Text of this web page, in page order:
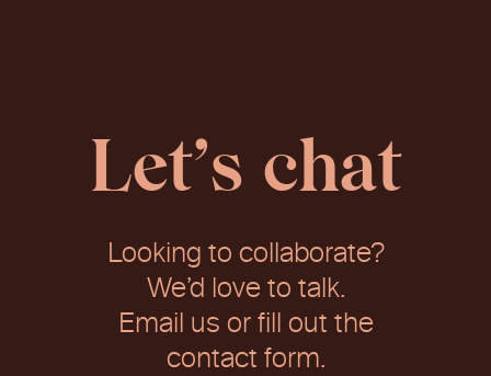
Let’s chat
Looking to collaborate?
We’d love to talk.
Email us or fill out the
contact form.